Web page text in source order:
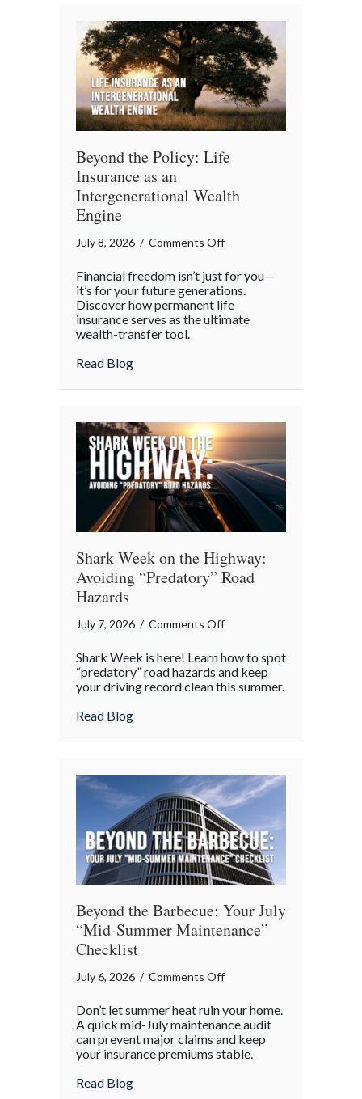
Beyond the Policy: Life
Insurance as an
Intergenerational Wealth
Engine
July 8, 2026 / Comments Offon
the
Policy:
Life
Engine
Financial freedom isn’t just for you—
it’s for your future generations.
Discover how permanent life
insurance serves as the ultimate
wealth-transfer tool.
Read Blogabout Beyond the Policy: Life Insurance
Shark Week on the Highway:
Avoiding “Predatory” Road
Hazards
July 7, 2026 / Comments Offon
Week
on
Avoiding
Road
Hazards
Shark Week is here! Learn how to spot
“predatory” road hazards and keep
your driving record clean this summer.
Read Blogabout Shark Week on the Highway:
Beyond the Barbecue: Your July
“Mid-Summer Maintenance”
Checklist
July 6, 2026 / Comments Offon
the
Barbecue:
Your
Don’t let summer heat ruin your home.
A quick mid-July maintenance audit
can prevent major claims and keep
your insurance premiums stable.
Read Blogabout Beyond the Barbecue: Your July